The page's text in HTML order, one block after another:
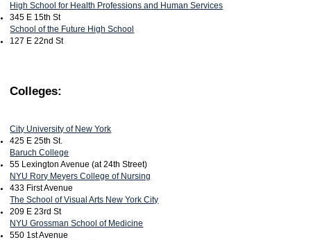
High School for Health Professions and Human Services
345 E 15th St
School of the Future High School
127 E 22nd St
Colleges:
City University of New York
425 E 25th St.
Baruch College
55 Lexington Avenue (at 24th Street)
NYU Rory Meyers College of Nursing
433 First Avenue
The School of Visual Arts New York City
209 E 23rd St
NYU Grossman School of Medicine
550 1st Avenue